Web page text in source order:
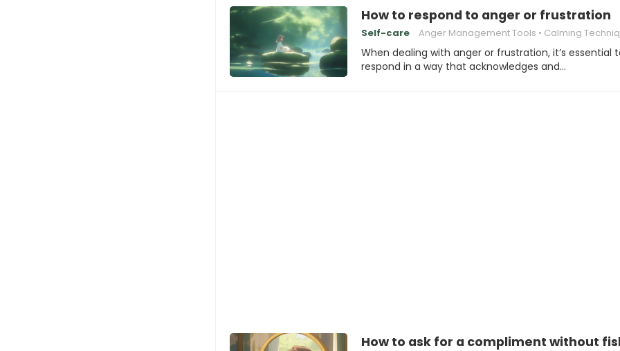
How to respond to anger or frustration
Self-care Anger Management Tools Calming
When dealing with anger or frustration, it’s essential
respond in a way that acknowledges and…
How to ask for a compliment without